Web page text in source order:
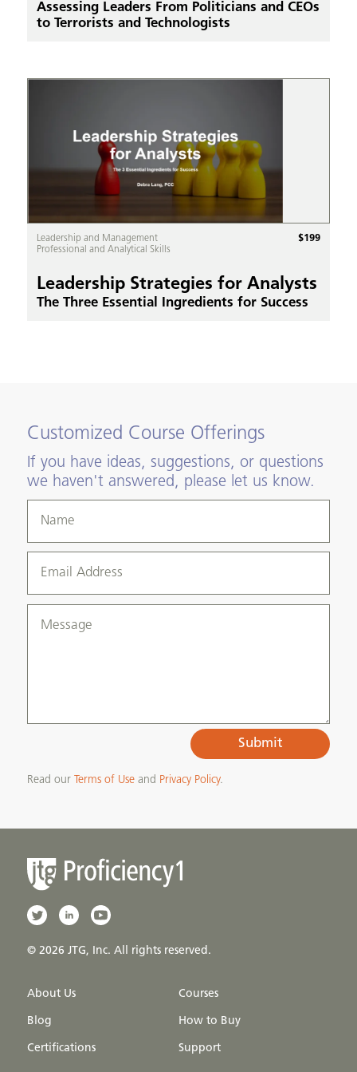
Assessing Leaders From Politicians and CEOs
to Terrorists and Technologists
Leadership and Management
Professional and Analytical Skills
$199
Leadership Strategies for Analysts
The Three Essential Ingredients for Success
Customized Course Offerings
If you have ideas, suggestions, or questions
we haven't answered, please let us know.
Submit
Read our Terms of Useand Privacy Policy.
© 2026 JTG, Inc. All rights reserved.
About Us
Blog
Certifications
Courses
How to Buy
Support